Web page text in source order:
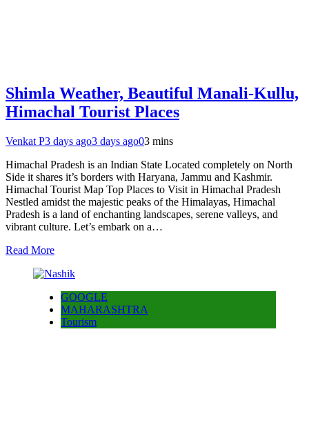
Shimla Weather, Beautiful Manali-Kullu,
Himachal Tourist Places
Venkat P3 days ago3 days ago03 mins
Himachal Pradesh is an Indian State Located completely on North
Side it shares it’s borders with Haryana, Jammu and Kashmir.
Himachal Tourist Map Top Places to Visit in Himachal Pradesh
Nestled amidst the majestic peaks of the Himalayas, Himachal
Pradesh is a land of enchanting landscapes, serene valleys, and
vibrant culture. Let’s embark on a…
Read More
GOOGLE
MAHARASHTRA
Tourism